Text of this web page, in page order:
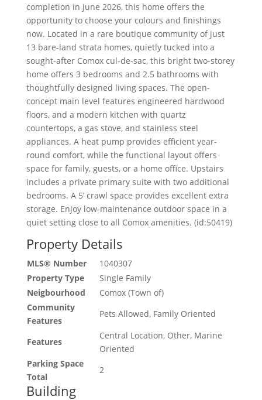
completion in June 2026, this home offers the
opportunity to choose your colours and finishings
now. Located in a rare boutique community of just
13 bare-land strata homes, quietly tucked into a
sought-after Comox cul-de-sac, this bright two-storey
home offers 3 bedrooms and 2.5 bathrooms with
thoughtfully designed living spaces. The open-
concept main level features engineered hardwood
floors, and a modern kitchen with quartz
countertops, a gas stove, and stainless steel
appliances. A heat pump provides efficient year-
round comfort, while the functional layout offers
space for family, guests, or a home office. Upstairs
includes a private primary suite with two additional
bedrooms. A 5’ crawl space provides excellent extra
storage. Enjoy low-maintenance outdoor space in a
quiet setting close to all Comox amenities. (id:50419)
Property Details
MLS® Number
1040307
Property Type
Single Family
Neigbourhood
Comox (Town of)
Community
Features
Pets Allowed, Family Oriented
Features
Central Location, Other, Marine
Oriented
Parking Space
Total
2
Building